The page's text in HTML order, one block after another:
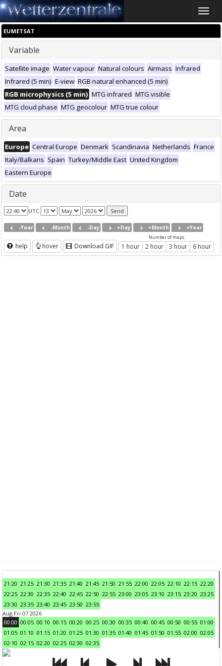
Toggle
EUMETSAT
Variable
Satellite image Water vapour Natural colours Airmass Infrared
Infrared (5 min) E-view RGB natural enhanced (5 min)
RGB microphysics (5 min) MTG infrared MTG visible
MTG cloud phase MTG geocolour MTG true colour
Area
Europe Central Europe Denmark Scandinavia Netherlands France
Italy/Balkans Spain Turkey/Middle East United Kingdom
Eastern Europe
Date
UTC
-Year -Month -Day +Day +Month +Year
help hover Download GIF
Number of maps
1 hour 2 hour 3 hour 6 hour
21:20 21:25 21:30 21:35 21:40 21:45 21:50 21:55 22:00 22:05 22:10 22:15 22:20
22:25 22:30 22:35 22:40 22:45 22:50 22:55 23:00 23:05 23:10 23:15 23:20 23:25
23:30 23:35 23:40 23:45 23:50 23:55
Aug Fri 07 2026
00:00 00:05 00:10 00:15 00:20 00:25 00:30 00:35 00:40 00:45 00:50 00:55 01:00
01:05 01:10 01:15 01:20 01:25 01:30 01:35 01:40 01:45 01:50 01:55 02:00 02:05
02:10 02:15 02:20 02:25 02:30 02:35